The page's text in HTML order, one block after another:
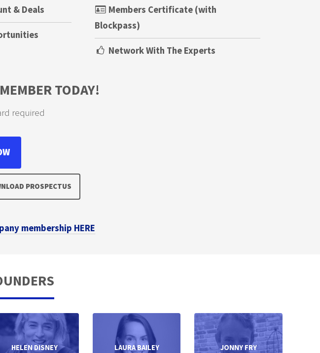
& Deals
Members Certificate (with
Blockpass)
Network With The Experts
TODAY!
required
PROSPECTUS
membership HERE
HELEN DISNEY LAURA BAILEY JONNY FRY